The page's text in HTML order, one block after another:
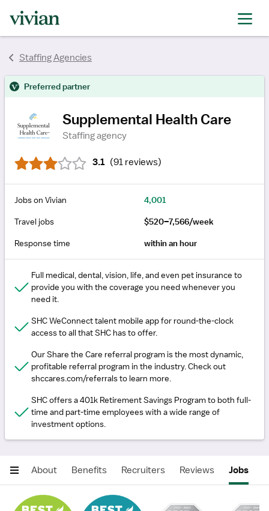
Staffing Agencies
Preferred partner
Supplemental Health Care
Staffing agency
3.1
rating
(91 reviews)
Jobs on Vivian
4,001
Travel jobs
$520–7,566/week
Response time
within an hour
Full medical, dental, vision, life, and even pet insurance to
provide you with the coverage you need whenever you
need it.
SHC WeConnect talent mobile app for round-the-clock
access to all that SHC has to offer.
Our Share the Care referral program is the most dynamic,
profitable referral program in the industry. Check out
shccares.com/referrals to learn more.
SHC offers a 401k Retirement Savings Program to both full-
time and part-time employees with a wide range of
investment options.
About Benefits Recruiters Reviews Jobs